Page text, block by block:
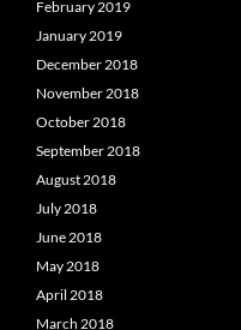
February 2019
January 2019
December 2018
November 2018
October 2018
September 2018
August 2018
July 2018
June 2018
May 2018
April 2018
March 2018